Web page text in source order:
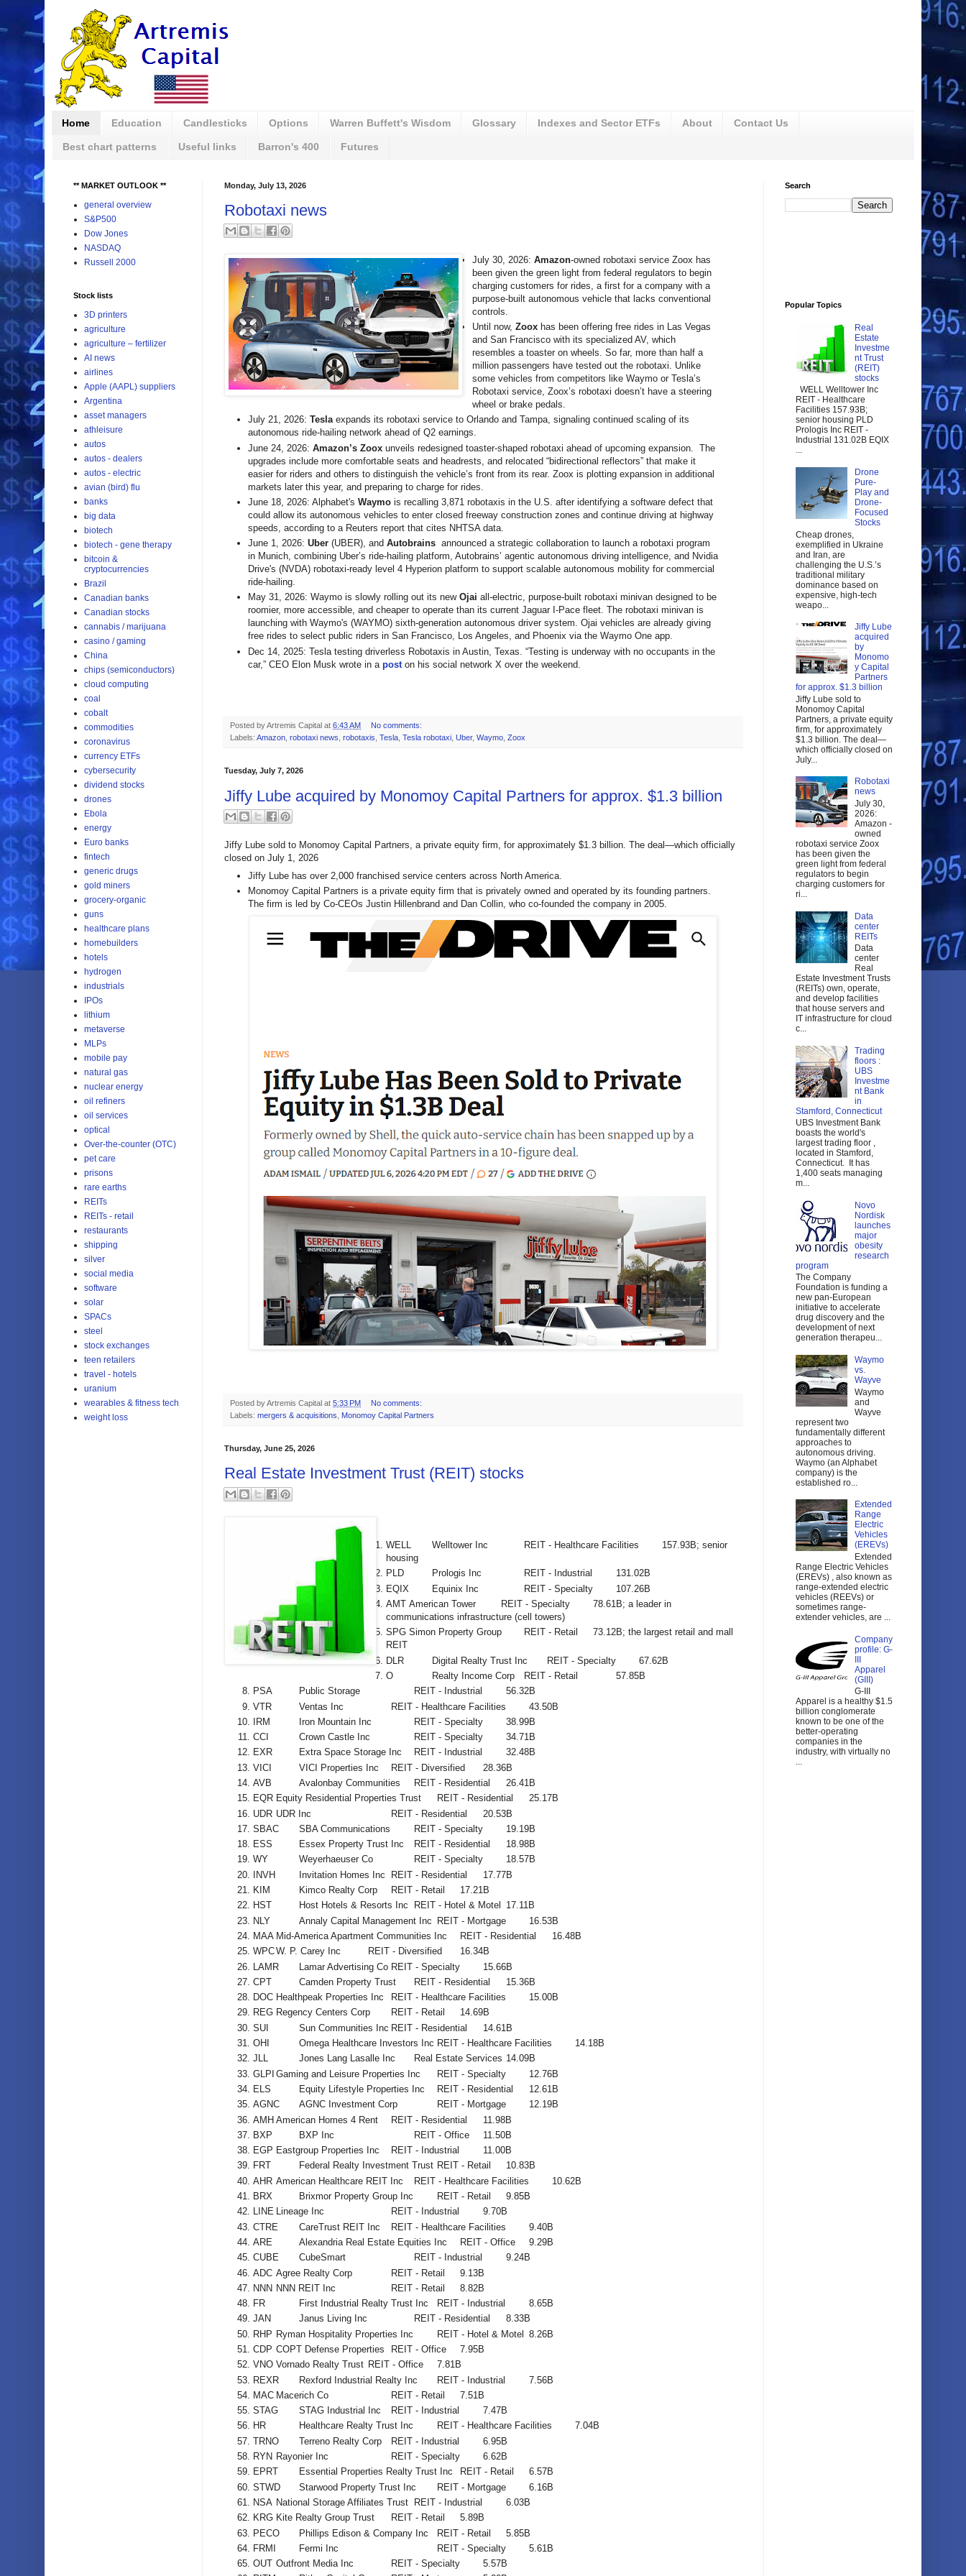
Home Education Candlesticks Options Warren Buffett's Wisdom Glossary Indexes and Sector ETFs About Contact Us
Best chart patterns Useful links Barron's 400 Futures
Monday, July 13, 2026
Robotaxi news
July 30, 2026:Amazon-owned robotaxi service Zoox has
been given the green light from federal regulators to begin
charging customers for rides, a first for a company with a
purpose-built autonomous vehicle that lacks conventional
controls.
Until now,Zoox has been offering free rides in Las Vegas
and San Francisco with its specialized AV, which
resembles a toaster on wheels. So far, more than half a
million passengers have tested out the robotaxi. Unlike
some vehicles from competitors like Waymo or Tesla’s
Robotaxi service, Zoox’s robotaxi doesn’t have a steering
wheel or brake pedals.
July 21, 2026: Tesla expands its robotaxi service to Orlando and Tampa, signaling continued scaling of its
autonomous ride-hailing network ahead of Q2 earnings.
June 24, 2026: Amazon’s Zoox unveils redesigned toaster-shaped robotaxi ahead of upcoming expansion. The
upgrades include more comfortable seats and headrests, and relocated “bidirectional reflectors” that make it
easier for riders and others to distinguish the vehicle’s front from its rear. Zoox is plotting expansion in additional
markets later this year, and preparing to charge for rides.
June 18, 2026: Alphabet's Waymo is recalling 3,871 robotaxis in the U.S. after identifying a software defect that
could allow its autonomous vehicles to enter closed freeway construction zones and continue driving at highway
speeds, according to a Reuters report that cites NHTSA data.
June 1, 2026: Uber (UBER), and Autobrains announced a strategic collaboration to launch a robotaxi program
in Munich, combining Uber’s ride-hailing platform, Autobrains’ agentic autonomous driving intelligence, and Nvidia
Drive's (NVDA) robotaxi-ready level 4 Hyperion platform to support scalable autonomous mobility for commercial
ride-hailing.
May 31, 2026: Waymo is slowly rolling out its new Ojai all-electric, purpose-built robotaxi minivan designed to be
roomier, more accessible, and cheaper to operate than its current Jaguar I-Pace fleet. The robotaxi minivan is
launching with Waymo's (WAYMO) sixth-generation autonomous driver system. Ojai vehicles are already giving
free rides to select public riders in San Francisco, Los Angeles, and Phoenix via the Waymo One app.
Dec 14, 2025: Tesla testing driverless Robotaxis in Austin, Texas. “Testing is underway with no occupants in the
car,” CEO Elon Musk wrote in a post on his social network X over the weekend.
Posted byArtremis Capital at 6:43 AM
No comments:
Labels: Amazon robotaxi news robotaxis Tesla Tesla robotaxi Uber, Waymo Zoox
Tuesday, July 7, 2026
Jiffy Lube acquired by Monomoy Capital Partners for approx. $1.3 billion
Jiffy Lube sold to Monomoy Capital Partners, a private equity firm, for approximately $1.3 billion. The deal—which officially
closed on July 1, 2026
Jiffy Lube has over 2,000 franchised service centers across North America.
Monomoy Capital Partners is a private equity firm that is privately owned and operated by its founding partners.
The firm is led by Co-CEOs Justin Hillenbrand and Dan Collin, who co-founded the company in 2005.
Posted byArtremis Capital at 5:33 PM
No comments:
Labels: mergers & acquisitions Monomoy Capital Partners
Thursday, June 25, 2026
Real Estate Investment Trust (REIT) stocks
WELL Welltower Inc REIT - Healthcare Facilities
157.93B; senior
housing
PLD
Prologis Inc REIT - Industrial
131.02B
EQIX
Equinix Inc REIT - Specialty
107.26B
AMT American Tower REIT - Specialty
78.61B; a leader in
communications infrastructure (cell towers)
SPG Simon Property Group REIT - Retail
73.12B; the largest retail and mall
REIT
DLR
Digital Realty Trust Inc REIT - Specialty
67.62B
O
Realty Income Corp REIT - Retail
57.85B
PSA
Public Storage REIT - Industrial
56.32B
VTR
Ventas Inc REIT - Healthcare Facilities
43.50B
IRM
Iron Mountain Inc REIT - Specialty
38.99B
CCI
Crown Castle Inc REIT - Specialty
34.71B
EXR
Extra Space Storage Inc REIT - Industrial
32.48B
VICI
VICI Properties Inc REIT - Diversified
28.36B
AVB
Avalonbay Communities REIT - Residential
26.41B
EQR Equity Residential Properties Trust REIT - Residential
25.17B
UDR UDR Inc REIT - Residential
20.53B
SBAC
SBA Communications REIT - Specialty
19.19B
ESS
Essex Property Trust Inc REIT - Residential
18.98B
WY
Weyerhaeuser Co REIT - Specialty
18.57B
INVH
Invitation Homes Inc REIT - Residential
17.77B
KIM
Kimco Realty Corp REIT - Retail
17.21B
HST
Host Hotels & Resorts Inc REIT - Hotel & Motel
17.11B
NLY
Annaly Capital Management Inc REIT - Mortgage
16.53B
MAA Mid-America Apartment Communities Inc REIT - Residential
16.48B
WPCW. P. Carey Inc REIT - Diversified
16.34B
LAMR
Lamar Advertising Co REIT - Specialty
15.66B
CPT
Camden Property Trust REIT - Residential
15.36B
DOC Healthpeak Properties Inc REIT - Healthcare Facilities
15.00B
REG Regency Centers Corp REIT - Retail
14.69B
SUI
Sun Communities Inc REIT - Residential
14.61B
OHI
Omega Healthcare Investors Inc REIT - Healthcare Facilities
14.18B
JLL
Jones Lang Lasalle Inc Real Estate Services 14.09B
GLPI Gaming and Leisure Properties Inc REIT - Specialty
12.76B
ELS
Equity Lifestyle Properties Inc REIT - Residential
12.61B
AGNC
AGNC Investment Corp REIT - Mortgage
12.19B
AMH American Homes 4 Rent REIT - Residential
11.98B
BXP
BXP Inc REIT - Office
11.50B
EGP Eastgroup Properties Inc REIT - Industrial
11.00B
FRT
Federal Realty Investment Trust REIT - Retail
10.83B
AHR American Healthcare REIT Inc REIT - Healthcare Facilities
10.62B
BRX
Brixmor Property Group Inc REIT - Retail
9.85B
LINE Lineage Inc REIT - Industrial
9.70B
CTRE
CareTrust REIT Inc REIT - Healthcare Facilities
9.40B
ARE
Alexandria Real Estate Equities Inc REIT - Office
9.29B
CUBE
CubeSmart REIT - Industrial
9.24B
ADC Agree Realty Corp REIT - Retail
9.13B
NNN NNN REIT Inc REIT - Retail
8.82B
FR
First Industrial Realty Trust Inc REIT - Industrial
8.65B
JAN
Janus Living Inc REIT - Residential
8.33B
RHP Ryman Hospitality Properties Inc REIT - Hotel & Motel 8.26B
CDP COPT Defense Properties REIT - Office
7.95B
VNO Vornado Realty Trust REIT - Office
7.81B
REXR
Rexford Industrial Realty Inc REIT - Industrial
7.56B
MAC Macerich Co REIT - Retail
7.51B
STAG
STAG Industrial Inc REIT - Industrial
7.47B
HR
Healthcare Realty Trust Inc REIT - Healthcare Facilities
7.04B
TRNO
Terreno Realty Corp REIT - Industrial
6.95B
RYN Rayonier Inc REIT - Specialty
6.62B
EPRT
Essential Properties Realty Trust Inc REIT - Retail
6.57B
STWD
Starwood Property Trust Inc REIT - Mortgage
6.16B
NSA National Storage Affiliates Trust REIT - Industrial
6.03B
KRG Kite Realty Group Trust REIT - Retail
5.89B
PECO
Phillips Edison & Company Inc REIT - Retail
5.85B
FRMI
Fermi Inc REIT - Specialty
5.61B
OUT Outfront Media Inc REIT - Specialty
5.57B
** MARKET OUTLOOK **
general overview
S&P500
Dow Jones
NASDAQ
Russell 2000
Stock lists
3D printers
agriculture
agriculture – fertilizer
AI news
airlines
Apple (AAPL) suppliers
Argentina
asset managers
athleisure
autos
autos - dealers
autos - electric
avian (bird) flu
banks
big data
biotech
biotech - gene therapy
bitcoin &
cryptocurrencies
Brazil
Canadian banks
Canadian stocks
cannabis / marijuana
casino / gaming
China
chips (semiconductors)
cloud computing
coal
cobalt
commodities
coronavirus
currency ETFs
cybersecurity
dividend stocks
drones
Ebola
energy
Euro banks
fintech
generic drugs
gold miners
grocery-organic
guns
healthcare plans
homebuilders
hotels
hydrogen
industrials
IPOs
lithium
metaverse
MLPs
mobile pay
natural gas
nuclear energy
oil refiners
oil services
optical
Over-the-counter (OTC)
pet care
prisons
rare earths
REITs
REITs - retail
restaurants
shipping
silver
social media
software
solar
SPACs
steel
stock exchanges
teen retailers
travel - hotels
uranium
wearables & fitness tech
weight loss
Search
Popular Topics
Real
Estate
Investme
nt Trust
(REIT)
stocks
WELL Welltower Inc
REIT - Healthcare
Facilities 157.93B;
senior housing PLD
Prologis Inc REIT -
Industrial 131.02B EQIX
...
Drone
Pure-
Play and
Drone-
Focused
Stocks
Cheap drones,
exemplified in Ukraine
and Iran, are
challenging the U.S.’s
traditional military
dominance based on
expensive, high-tech
weapo...
Jiffy Lube
acquired
by
Monomo
y Capital
Partners
for approx. $1.3 billion
Jiffy Lube sold to
Monomoy Capital
Partners, a private equity
firm, for approximately
$1.3 billion. The deal—
which officially closed on
July...
Robotaxi
news
July 30,
2026:
Amazon -
owned
robotaxi service Zoox
has been given the
green light from federal
regulators to begin
charging customers for
ri...
Data
center
REITs
Data
center
Real
Estate Investment Trusts
(REITs) own, operate,
and develop facilities
that house servers and
IT infrastructure for cloud
c...
Trading
floors :
UBS
Investme
nt Bank
in
Stamford, Connecticut
UBS Investment Bank
boasts the world's
largest trading floor ,
located in Stamford,
Connecticut. It has
1,400 seats managing
m...
Novo
Nordisk
launches
major
obesity
research
program
The Company
Foundation is funding a
new pan-European
initiative to accelerate
drug discovery and the
development of next
generation therapeu...
Waymo
vs.
Wayve
Waymo
and
Wayve
represent two
fundamentally different
approaches to
autonomous driving.
Waymo (an Alphabet
company) is the
established ro...
Extended
Range
Electric
Vehicles
(EREVs)
Extended
Range Electric Vehicles
(EREVs) , also known as
range-extended electric
vehicles (REEVs) or
sometimes range-
extender vehicles, are ...
Company
profile: G-
III
Apparel
(GIII)
G-III
Apparel is a healthy $1.5
billion conglomerate
known to be one of the
better-operating
companies in the
industry, with virtually no
...